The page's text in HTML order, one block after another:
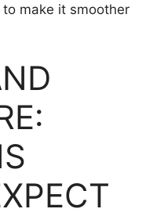
make it smoother